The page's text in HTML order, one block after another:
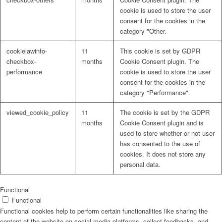
cookie is used to store the user
consent for the cookies in the
category "Other.
cookielawinfo-
checkbox-
performance
11
months
This cookie is set by GDPR
Cookie Consent plugin. The
cookie is used to store the user
consent for the cookies in the
category "Performance".
viewed_cookie_policy
11
months
The cookie is set by the GDPR
Cookie Consent plugin and is
used to store whether or not user
has consented to the use of
cookies. It does not store any
personal data.
Functional
Functional
Functional cookies help to perform certain functionalities like sharing the